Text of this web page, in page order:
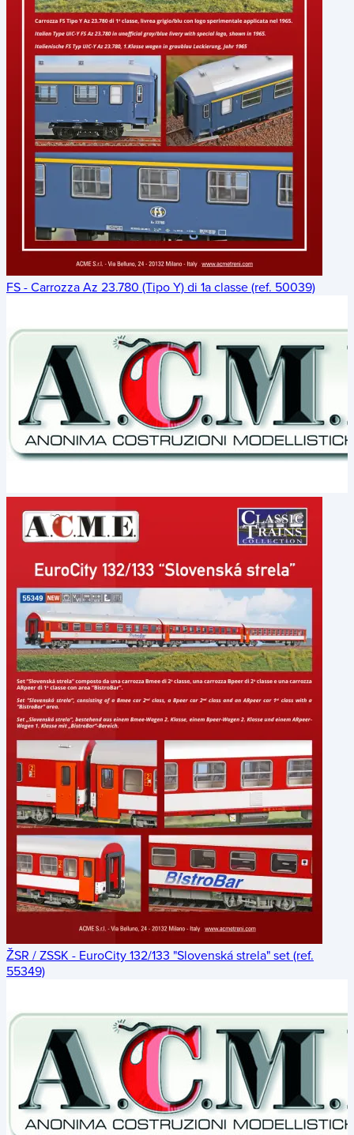
FS - Carrozza Az 23.780 (Tipo Y) di 1a classe (ref. 50039)
ŽSR / ZSSK - EuroCity 132/133 "Slovenská strela" set (ref.
55349)